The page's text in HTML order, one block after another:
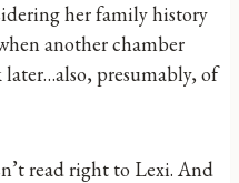
her family history
another chamber
later…also, presumably, of
read right to Lexi. And